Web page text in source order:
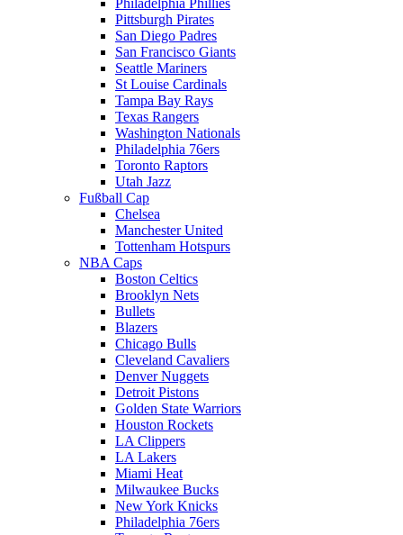
Philadelphia Phillies
Pittsburgh Pirates
San Diego Padres
San Francisco Giants
Seattle Mariners
St Louise Cardinals
Tampa Bay Rays
Texas Rangers
Washington Nationals
Philadelphia 76ers
Toronto Raptors
Utah Jazz
Fußball Cap
Chelsea
Manchester United
Tottenham Hotspurs
NBA Caps
Boston Celtics
Brooklyn Nets
Bullets
Blazers
Chicago Bulls
Cleveland Cavaliers
Denver Nuggets
Detroit Pistons
Golden State Warriors
Houston Rockets
LA Clippers
LA Lakers
Miami Heat
Milwaukee Bucks
New York Knicks
Philadelphia 76ers